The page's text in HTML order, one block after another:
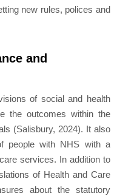
new rules, polices and
and
of social and health
the outcomes within the
(Salisbury, 2024). It also
people with NHS with a
services. In addition to
of Health and Care
about the statutory